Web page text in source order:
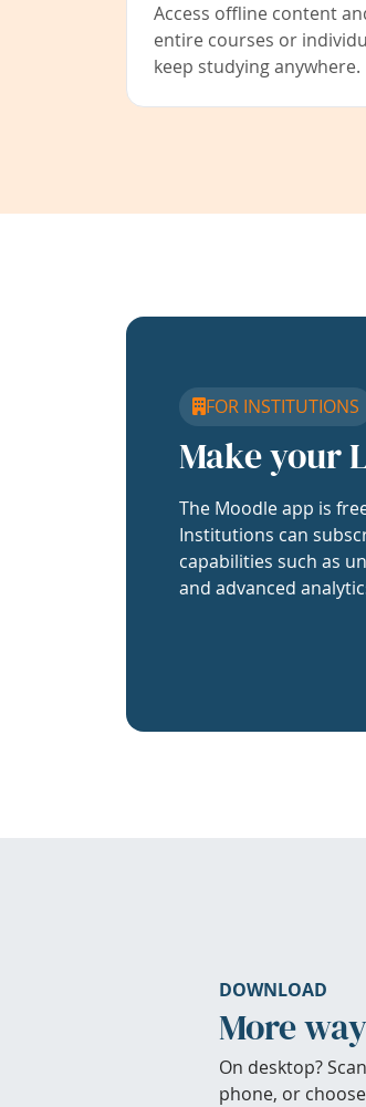
Access offline content
entire courses or
keep studying anywhere.
FOR INSTITUTIONS
Make your
The Moodle app is
Institutions can
capabilities such as
and advanced
DOWNLOAD
More
On desktop?
phone, or